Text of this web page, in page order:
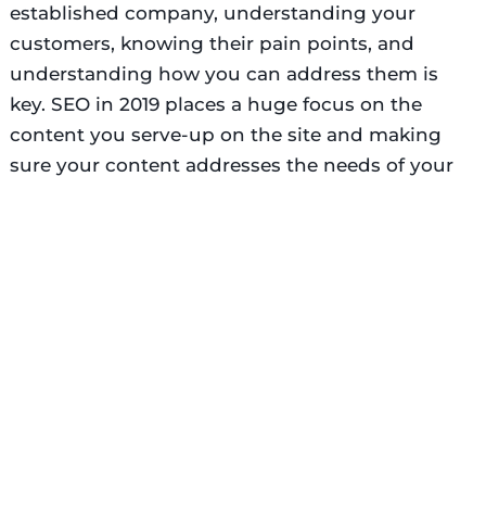
established company, understanding your
customers, knowing their pain points, and
understanding how you can address them is
key. SEO in 2019 places a huge focus on the
content you serve-up on the site and making
sure your content addresses the needs of your
Top Rated Provider
Verified by Trustindex